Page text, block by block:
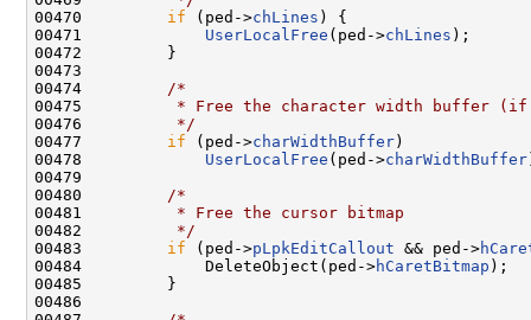
00470 if (ped->chLines ) {
00471 UserLocalFree (ped->chLines );
00472         }
00473
00474
/*
00475
* Free the character width buffer
00476
         */
00477 if (ped->charWidthBuffer )
00478 UserLocalFree (ped->charWidthBuffer
00479
00480
/*
00481
         * Free the cursor bitmap
00482
         */
00483 if (ped->pLpkEditCallout && ped->
00484             DeleteObject(ped->hCaretBitmap );
00485         }
00486